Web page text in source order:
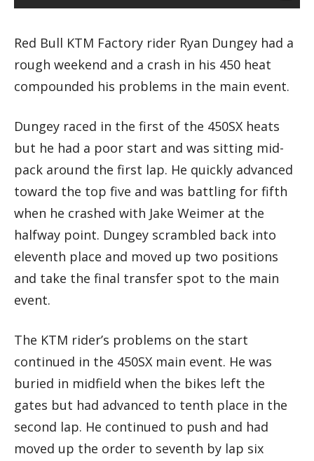
Red Bull KTM Factory rider Ryan Dungey had a
rough weekend and a crash in his 450 heat
compounded his problems in the main event.
Dungey raced in the first of the 450SX heats
but he had a poor start and was sitting mid-
pack around the first lap. He quickly advanced
toward the top five and was battling for fifth
when he crashed with Jake Weimer at the
halfway point. Dungey scrambled back into
eleventh place and moved up two positions
and take the final transfer spot to the main
event.
The KTM rider’s problems on the start
continued in the 450SX main event. He was
buried in midfield when the bikes left the
gates but had advanced to tenth place in the
second lap. He continued to push and had
moved up the order to seventh by lap six